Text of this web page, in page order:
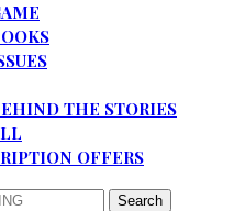
THE STORIES
OFFERS